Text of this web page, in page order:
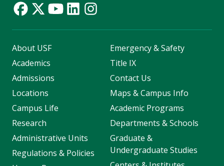
About USF
Academics
Admissions
Locations
Campus Life
Research
Administrative Units
Regulations & Policies
Emergency & Safety
Title IX
Contact Us
Maps & Campus Info
Academic Programs
Departments & Schools
Graduate &
Undergraduate Studies